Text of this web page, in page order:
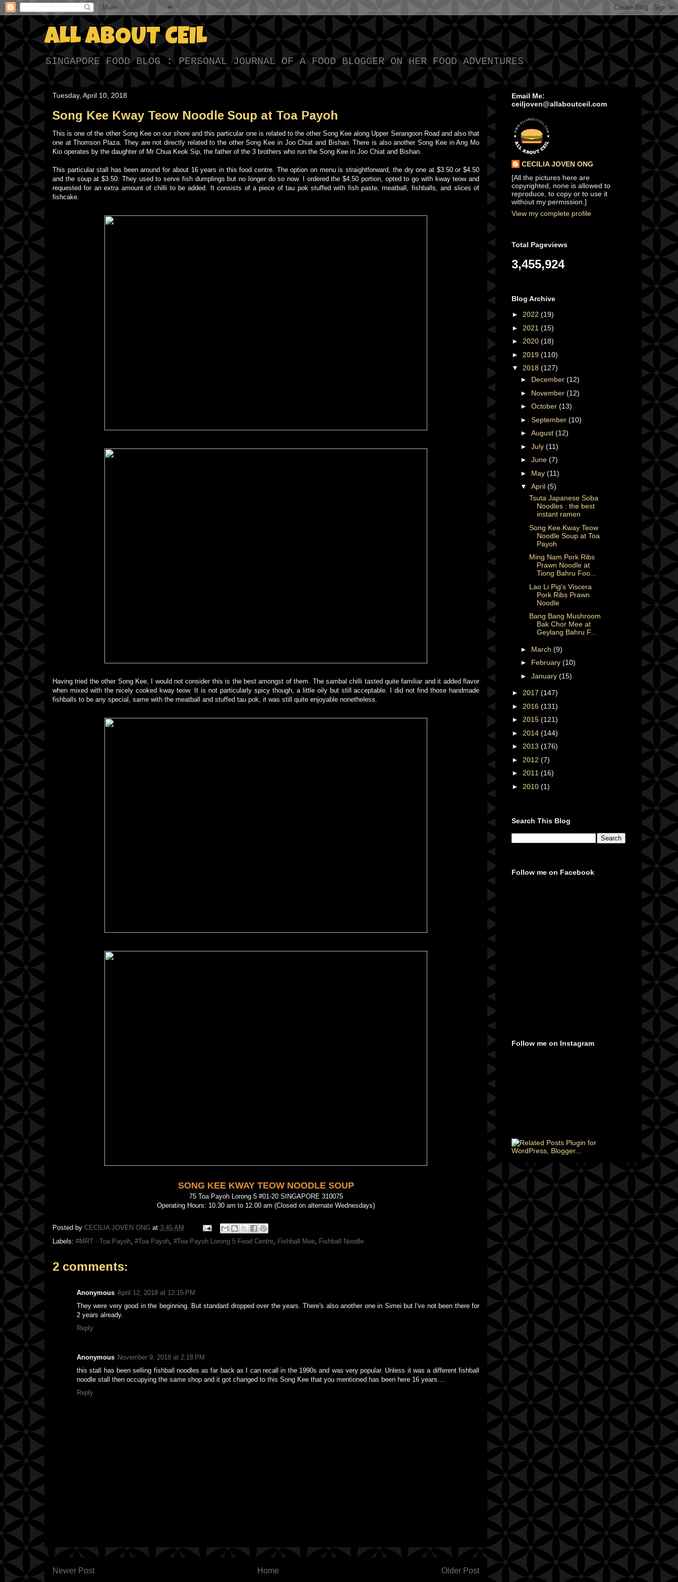
ALL ABOUT CEIL
SINGAPORE FOOD BLOG : PERSONAL JOURNAL OF A FOOD BLOGGER ON HER FOOD ADVENTURES
Tuesday, April 10, 2018
Song Kee Kway Teow Noodle Soup at Toa Payoh
This is one of the other Song Kee on our shore and this particular one is related to the other Song Kee along Upper Serangoon Road and also that
one at Thomson Plaza. They are not directly related to the other Song Kee in Joo Chiat and Bishan. There is also another Song Kee in Ang Mo
Kio operates by the daughter of Mr Chua Keok Sip, the father of the 3 brothers who run the Song Kee in Joo Chiat and Bishan.
This particular stall has been around for about 16 years in this food centre. The option on menu is straightforward, the dry one at $3.50 or $4.50
and the soup at $3.50. They used to serve fish dumplings but no longer do so now. I ordered the $4.50 portion, opted to go with kway teow and
requested for an extra amount of chilli to be added. It consists of a piece of tau pok stuffed with fish paste, meatball, fishballs, and slices of
fishcake.
Having tried the other Song Kee, I would not consider this is the best amongst of them. The sambal chilli tasted quite familiar and it added flavor
when mixed with the nicely cooked kway teow. It is not particularly spicy though, a little oily but still acceptable. I did not find those handmade
fishballs to be any special, same with the meatball and stuffed tau pok, it was still quite enjoyable nonetheless.
SONG KEE KWAY TEOW NOODLE SOUP
75 Toa Payoh Lorong 5 #01-20 SINGAPORE 310075
Operating Hours: 10.30 am to 12.00 am (Closed on alternate Wednesdays)
Posted by CECILIA JOVEN ONG at 3:45 AM
Labels: #MRT - Toa Payoh, #Toa Payoh, #Toa Payoh Lorong 5 Food Centre, Fishball Mee, Fishball Noodle
2 comments:
Anonymous April 12, 2018 at 12:15 PM
They were very good in the beginning. But standard dropped over the years. There's also another one in Simei but I've not been there for
2 years already.
Reply
Anonymous November 9, 2018 at 2:18 PM
this stall has been selling fishball noodles as far back as I can recall in the 1990s and was very popular. Unless it was a different fishball
noodle stall then occupying the same shop and it got changed to this Song Kee that you mentioned has been here 16 years....
Reply
Newer Post Older Post
Home
Email Me:
ceiljoven@allaboutceil.com
CECILIA JOVEN ONG
[All the pictures here are
copyrighted, none is allowed to
reproduce, to copy or to use it
without my permission.]
View my complete profile
Total Pageviews
3,455,924
Blog Archive
► 2022 (19)
► 2021 (15)
► 2020 (18)
► 2019 (110)
▼ 2018 (127)
► December (12)
► November (12)
► October (13)
► September (10)
► August (12)
► July (11)
► June (7)
► May (11)
▼ April (5)
Tsuta Japanese Soba
Noodles : the best
instant ramen
Song Kee Kway Teow
Noodle Soup at Toa
Payoh
Ming Nam Pork Ribs
Prawn Noodle at
Tiong Bahru Foo...
Lao Li Pig's Viscera
Pork Ribs Prawn
Noodle
Bang Bang Mushroom
Bak Chor Mee at
Geylang Bahru F...
► March (9)
► February (10)
► January (15)
► 2017 (147)
► 2016 (131)
► 2015 (121)
► 2014 (144)
► 2013 (176)
► 2012 (7)
► 2011 (16)
► 2010 (1)
Search This Blog
Follow me on Facebook
Follow me on Instagram